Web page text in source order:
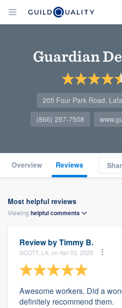
Guardian
205 Four Park Road,
(866) 257-7508
Overview Reviews
Most helpful reviews
Viewing helpfulcomments
Review byTimmy B.
SCOTT, LA, on Apr 03, 2025
Awesome workers. Did a
definitely recommend them.